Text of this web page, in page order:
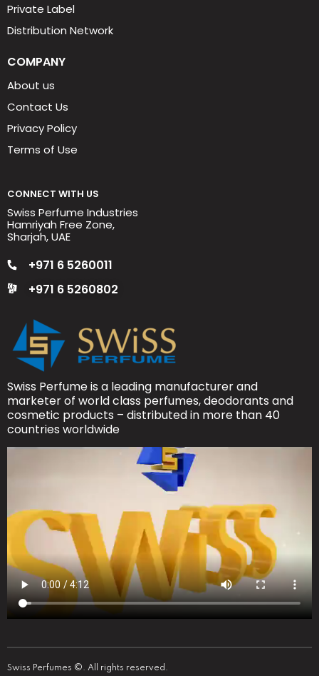
Swiss Perfume is a leading manufacturer and
marketer of world class perfumes, deodorants and
cosmetic products – distributed in more than 40
countries worldwide
Private Label
Distribution Network
COMPANY
About us
Contact Us
Privacy Policy
Terms of Use
CONNECT WITH US
Swiss Perfume Industries
Hamriyah Free Zone,
Sharjah, UAE
+971 6 5260011
+971 6 5260802
Swiss Perfumes ©. All rights reserved.